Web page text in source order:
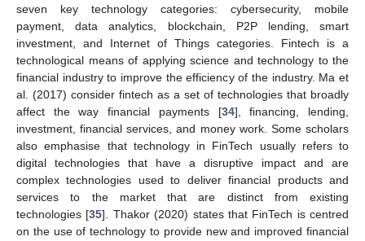
seven key technology categories: cybersecurity, mobile
payment, data analytics, blockchain, P2P lending, smart
investment, and Internet of Things categories. Fintech is a
technological means of applying science and technology to the
financial industry to improve the efficiency of the industry. Ma et
al. (2017) consider fintech as a set of technologies that broadly
affect the way financial payments [34], financing, lending,
investment, financial services, and money work. Some scholars
also emphasise that technology in FinTech usually refers to
digital technologies that have a disruptive impact and are
complex technologies used to deliver financial products and
services to the market that are distinct from existing
technologies [35]. Thakor (2020) states that FinTech is centred
on the use of technology to provide new and improved financial